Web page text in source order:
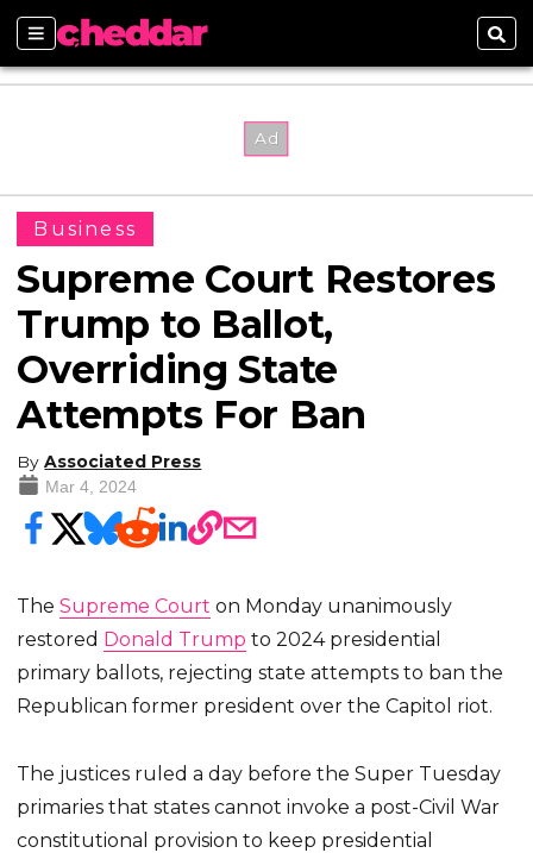
Sections
Business
Supreme Court Restores
Trump to Ballot,
Overriding State
Attempts For Ban
By Associated Press
Mar 4, 2024
TheSupreme Court on Monday unanimously
restored Donald Trump to 2024 presidential
primary ballots, rejecting state attempts to ban the
Republican former president over the Capitol riot.
The justices ruled a day before the Super Tuesday
primaries that states cannot invoke a post-Civil War
constitutional provision to keep presidential